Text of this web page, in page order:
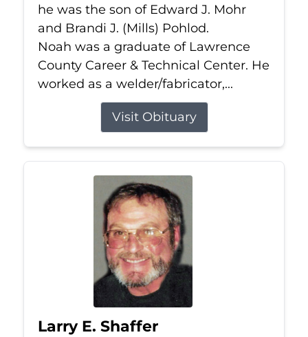
he was the son of Edward J. Mohr
and Brandi J. (Mills) Pohlod.
Noah was a graduate of Lawrence
County Career & Technical Center. He
worked as a welder/fabricator,...
Visit Obituary
Larry E. Shaffer